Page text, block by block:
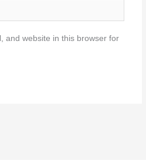
and website in this browser for